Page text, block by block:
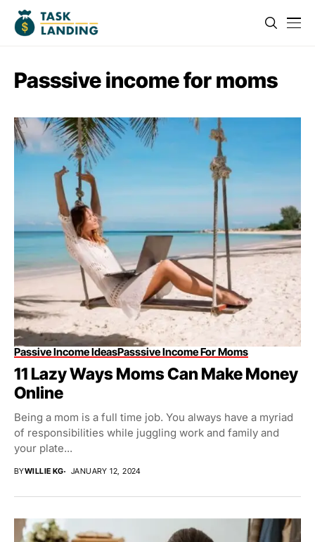
Passsive income for moms
Passive Income IdeasPasssive Income For Moms
11 Lazy Ways Moms Can Make Money
Online
Being a mom is a full time job. You always have a myriad
of responsibilities while juggling work and family and
your plate...
BYWILLIE KG JANUARY 12, 2024